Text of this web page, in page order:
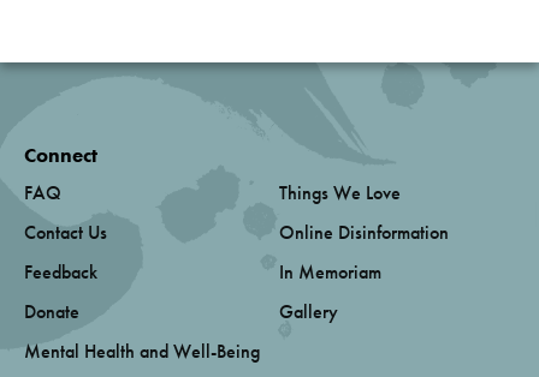
Connect
FAQ
Contact Us
Feedback
Donate
Mental Health and Well-Being
Things We Love
Online Disinformation
In Memoriam
Gallery